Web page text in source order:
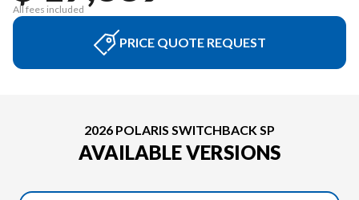
All fees included
PRICE QUOTE REQUEST
2026 POLARIS SWITCHBACK SP
AVAILABLE VERSIONS